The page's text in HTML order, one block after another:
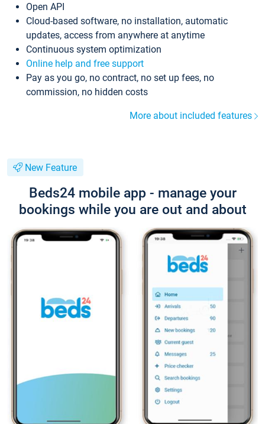
Open API
Cloud-based software, no installation, automatic
updates, access from anywhere at anytime
Continuous system optimization
Online help and free support
Pay as you go, no contract, no set up fees, no
commission, no hidden costs
More about included features
New Feature
Beds24 mobile app - manage your
bookings while you are out and about